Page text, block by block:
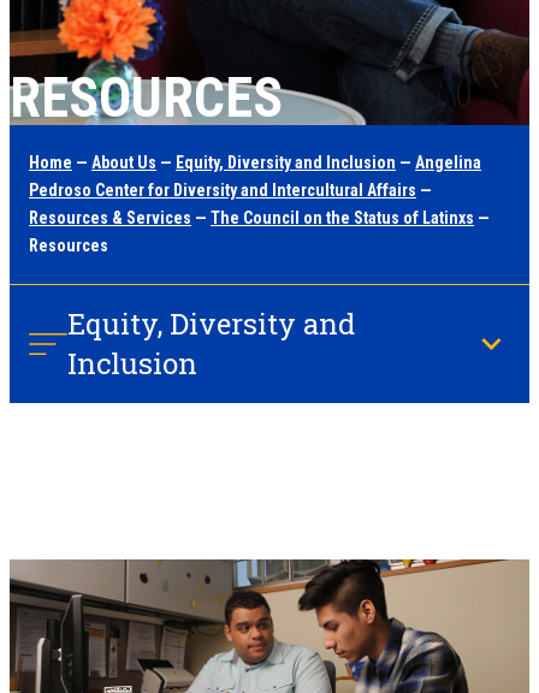
RESOURCES
Home — About Us — Equity, Diversity and Inclusion — Angelina
Pedroso Center for Diversity and Intercultural Affairs —
Resources & Services — The Council on the Status of Latinxs —
Resources
Equity, Diversity and
Inclusion